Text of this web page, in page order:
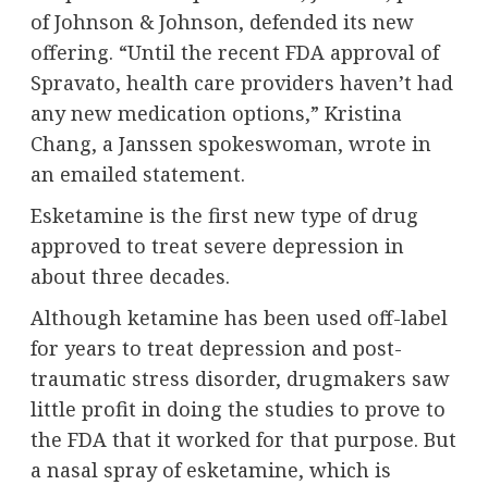
of Johnson & Johnson, defended its new
offering. “Until the recent FDA approval of
Spravato, health care providers haven’t had
any new medication options,” Kristina
Chang, a Janssen spokeswoman, wrote in
an emailed statement.
Esketamine is the first new type of drug
approved to treat severe depression in
about three decades.
Although ketamine has been used off-label
for years to treat depression and post-
traumatic stress disorder, drugmakers saw
little profit in doing the studies to prove to
the FDA that it worked for that purpose. But
a nasal spray of esketamine, which is